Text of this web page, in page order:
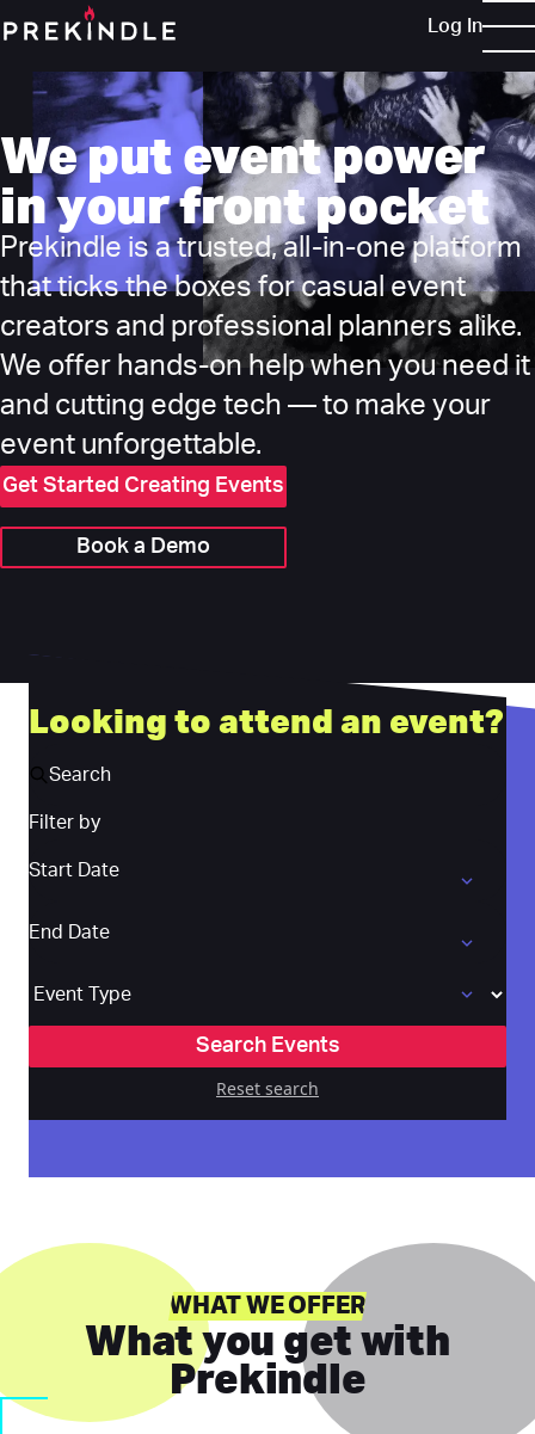
Log In
We put event power
in your front pocket
Prekindle is a trusted, all-in-one platform
that ticks the boxes for casual event
creators and professional planners alike.
We offer hands-on help when you need it
and cutting edge tech — to make your
event unforgettable.
Get Started Creating Events
Book a Demo
Looking to attend an event?
Search
Filter by
Start Date
End Date
Event Type
Search Events
Reset search
WHAT WE OFFER
What you get with
Prekindle